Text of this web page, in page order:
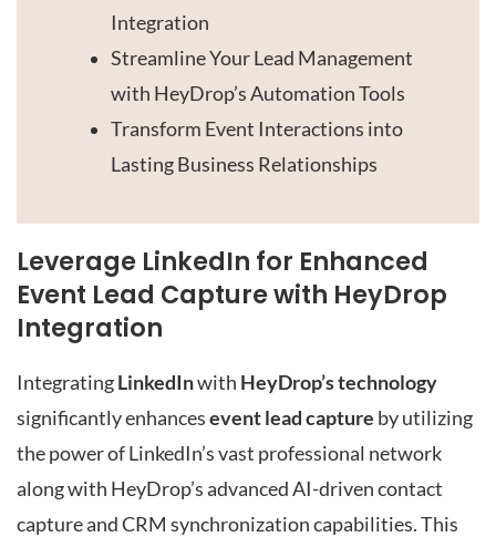
Integration
Streamline Your Lead Management
with HeyDrop’s Automation Tools
Transform Event Interactions into
Lasting Business Relationships
Leverage LinkedIn for Enhanced
Event Lead Capture with HeyDrop
Integration
IntegratingLinkedInwith HeyDrop’s technology
significantly enhancesevent lead capture by utilizing
the power of LinkedIn’s vast professional network
along with HeyDrop’s advanced AI-driven contact
capture and CRM synchronization capabilities. This